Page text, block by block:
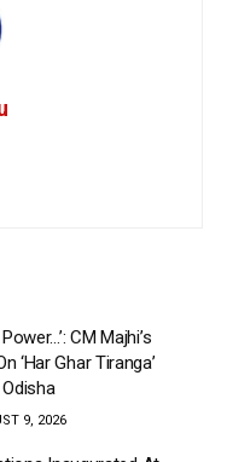
CM Majhi’s
‘Har Ghar Tiranga’
9, 2026